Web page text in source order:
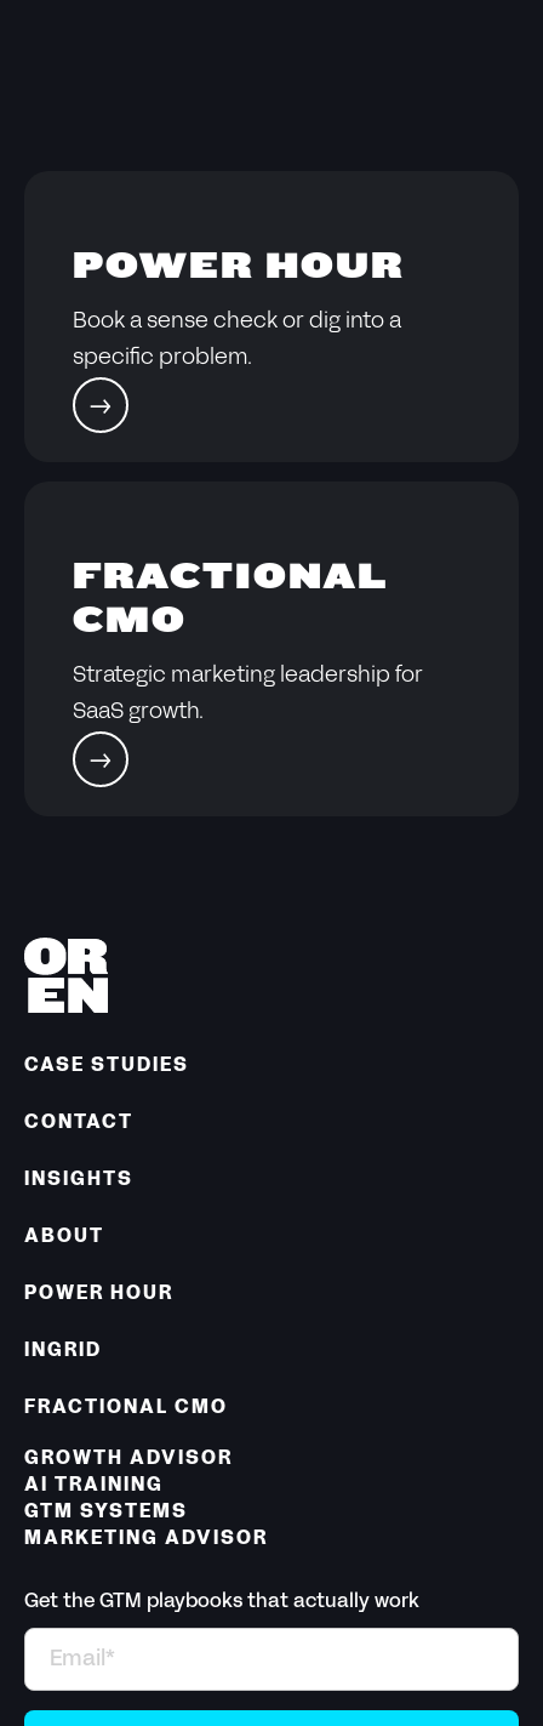
POWER HOUR
Book a sense check or dig into a
specific problem.
FRACTIONAL
CMO
Strategic marketing leadership for
SaaS growth.
CASE STUDIES
POWER HOUR
CONTACT
INGRID
ABOUT
FRACTIONAL CMO
INSIGHTS
GROWTH ADVISOR
AI TRAINING
GTM SYSTEMS
MARKETING ADVISOR
Get the GTM playbooks that actually work